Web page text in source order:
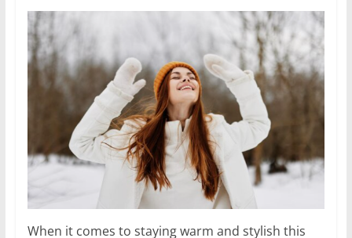
When it comes to staying warm and stylish this